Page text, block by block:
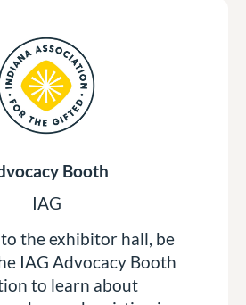
Booth
IAG
the exhibitor hall, be
IAG Advocacy Booth
to learn about